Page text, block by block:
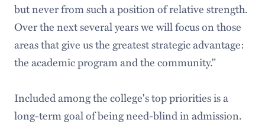
but never from such a position of relative strength.
Over the next several years we will focus on those
areas that give us the greatest strategic advantage:
the academic program and the community."
Included among the college's top priorities is a
long-term goal of being need-blind in admission.